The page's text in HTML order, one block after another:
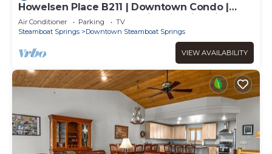
Howelsen Place B211 | Downtown Condo |
Private Heated Garage | Fire Pit With Views
Air Conditioner Parking
TV
Steamboat Springs
Downtown Steamboat Springs
VIEW AVAILABILITY